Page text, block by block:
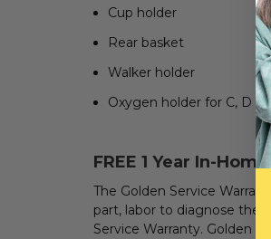
Cup holder
Rear basket
Walker holder
Oxygen holder for C, D
FREE 1 Year In-
The Golden Service
part, labor to diagnose the
Service Warranty. Golden